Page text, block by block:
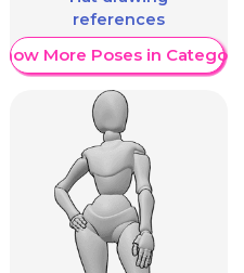
references
Show More Poses in Category